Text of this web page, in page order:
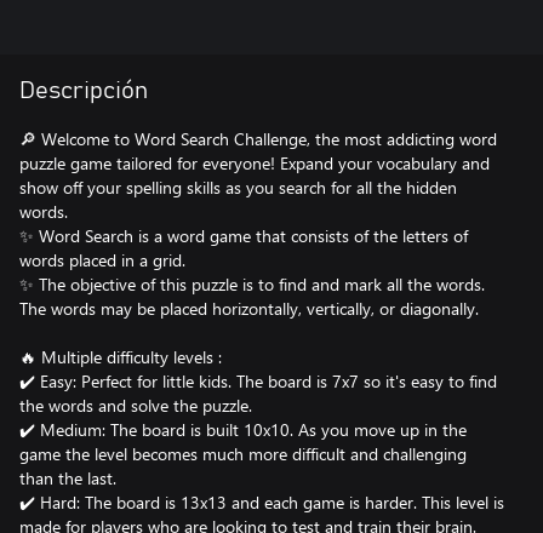
Descripción
🔎 Welcome to Word Search Challenge, the most addicting word
puzzle game tailored for everyone! Expand your vocabulary and
show off your spelling skills as you search for all the hidden
words.
✨ Word Search is a word game that consists of the letters of
words placed in a grid.
✨ The objective of this puzzle is to find and mark all the words.
The words may be placed horizontally, vertically, or diagonally.
🔥 Multiple difficulty levels :
✔️ Easy: Perfect for little kids. The board is 7x7 so it's easy to find
the words and solve the puzzle.
✔️ Medium: The board is built 10x10. As you move up in the
game the level becomes much more difficult and challenging
than the last.
✔️ Hard: The board is 13x13 and each game is harder. This level is
made for players who are looking to test and train their brain.